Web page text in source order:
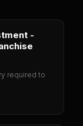
-
required to